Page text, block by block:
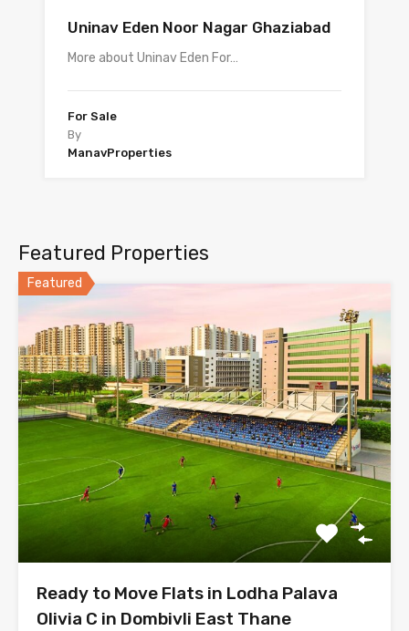
Uninav Eden Noor Nagar Ghaziabad
More about Uninav Eden For…
For Sale
By
ManavProperties
Featured Properties
Featured
Ready to Move Flats in Lodha Palava
Olivia C in Dombivli East Thane